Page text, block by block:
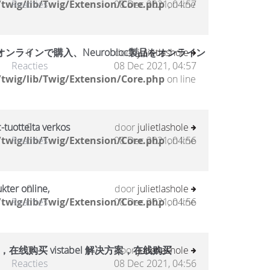
lib/Twig/Extension/Core.phpon line
Reacties 08 Dec 2021, 04:57
ラインで購入、Neurobloc製品をオンライン
lib/Twig/Extension/Core.php on line
0
Reacties
doorjulietlashole
08 Dec 2021, 04:57
tuotteita verkos
lib/Twig/Extension/Core.phpon line
0
Reacties
door julietlashole
08 Dec 2021, 04:56
online,
lib/Twig/Extension/Core.phpon line
0
Reacties
door julietlashole
08 Dec 2021, 04:56
在线购买 vistabel 解决方案，在线购买
0
Reacties
doorjulietlashole
08 Dec 2021, 04:56